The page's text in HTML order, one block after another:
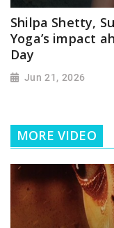
Shilpa Shetty,
Yoga’s impact
Day
Jun 21, 2026
MORE VIDEO